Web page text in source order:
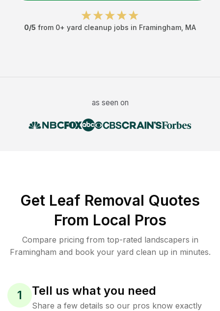
0/5 from 0+ yard cleanup jobs in Framingham MA
as seen on
Get Leaf Removal Quotes
From Local Pros
Compare pricing from top-rated landscapers in
Framingham and book your yard clean up in minutes.
1 Tell us what you need
Share a few details so our pros know exactly